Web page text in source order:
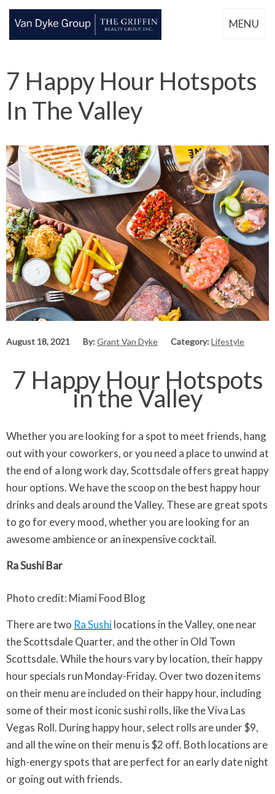
MENU
7 Happy Hour Hotspots
In The Valley
August 18, 2021 By:Grant Van Dyke Category:Lifestyle
7 Happy Hour Hotspots
in the Valley
Whether you are looking for a spot to meet friends, hang
out with your coworkers, or you need a place to unwind at
the end of a long work day, Scottsdale offers great happy
hour options. We have the scoop on the best happy hour
drinks and deals around the Valley. These are great spots
to go for every mood, whether you are looking for an
awesome ambience or an inexpensive cocktail.
Ra Sushi Bar
Photo credit: Miami Food Blog
There are two Ra Sushilocations in the Valley, one near
the Scottsdale Quarter, and the other in Old Town
Scottsdale. While the hours vary by location, their happy
hour specials run Monday-Friday. Over two dozen items
on their menu are included on their happy hour, including
some of their most iconic sushi rolls, like the Viva Las
Vegas Roll. During happy hour, select rolls are under $9,
and all the wine on their menu is $2 off. Both locations are
high-energy spots that are perfect for an early date night
or going out with friends.